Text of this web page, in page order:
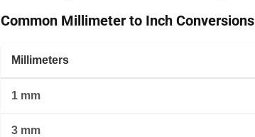
Common Millimeter to Inch Conversions
Millimeters
1 mm
3 mm